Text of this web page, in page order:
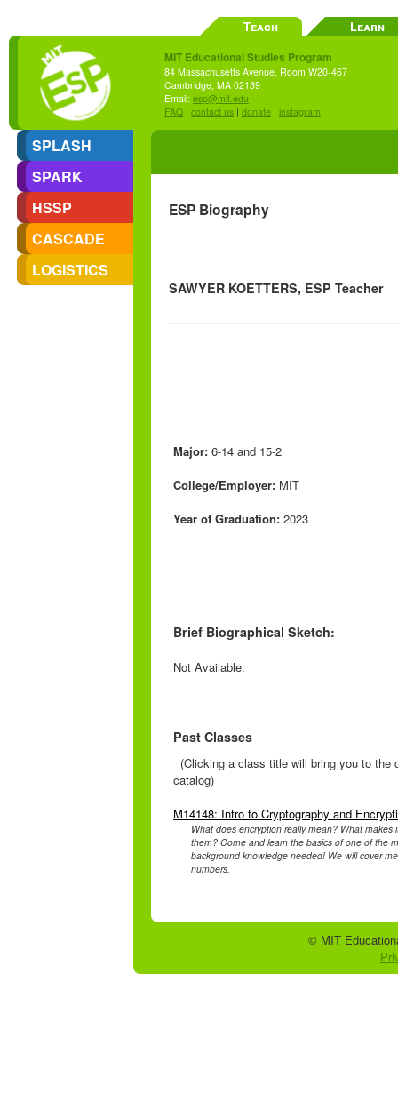
SPLASH
SPARK
HSSP
CASCADE
LOGISTICS
Teach Learn
MIT Educational Studies Program
84 Massachusetts Avenue, Room W20-467
Cambridge, MA 02139
Email: esp@mit.edu
FAQ | contact us | donate | instagram
ESP Biography
SAWYER KOETTERS, ESP Teacher
Major: 6-14 and 15-2
College/Employer: MIT
Year of Graduation: 2023
Brief Biographical Sketch:
Not Available.
Past Classes
(Clicking a class title will bring you to the
catalog)
M14148: Intro to Cryptography and
What does encryption really mean? What
them? Come and learn the basics of one of the
background knowledge needed! We will cover
numbers.
© MIT